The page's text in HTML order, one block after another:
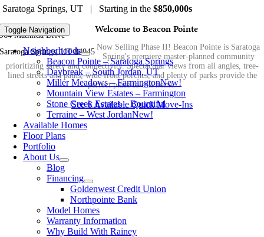
Toggle Navigation
Neighborhoods
Beacon Pointe – Saratoga Springs
Daybreak – South Jordan, UT
Miller Meadows – FarmingtonNew!
Mountain View Estates – Farmington
Stone Creek Estates – Bountiful
Terraine – West JordanNew!
Available Homes
Floor Plans
Portfolio
About Us
Blog
Financing
Goldenwest Credit Union
Northpointe Bank
Model Homes
Warranty Information
Why Build With Rainey
Saratoga Springs, UT | Starting in the $850,000s
964 Mathilda Drive
Saratoga Springs, UT 84045
Welcome to Beacon Pointe
Now Selling Phase II! Beacon Pointe is Saratoga
Spring's premiere master-planned community
prioritizing safety and connectivity. Spectacular views from all angles, tree-
lined streets and paths, wide front porches, and plenty of parks provide the
perfect place to call home.
See 6 Available Quick Move-Ins